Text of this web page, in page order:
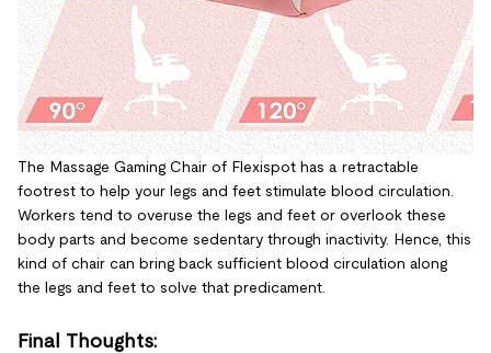
The Massage Gaming Chair of Flexispot has a retractable
footrest to help your legs and feet stimulate blood circulation.
Workers tend to overuse the legs and feet or overlook these
body parts and become sedentary through inactivity. Hence, this
kind of chair can bring back sufficient blood circulation along
the legs and feet to solve that predicament.
Final Thoughts: